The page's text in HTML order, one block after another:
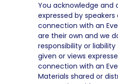
You acknowledge and
expressed by speakers
connection with an
are their own and we
responsibility or
given or views
connection with an
Materials shared or